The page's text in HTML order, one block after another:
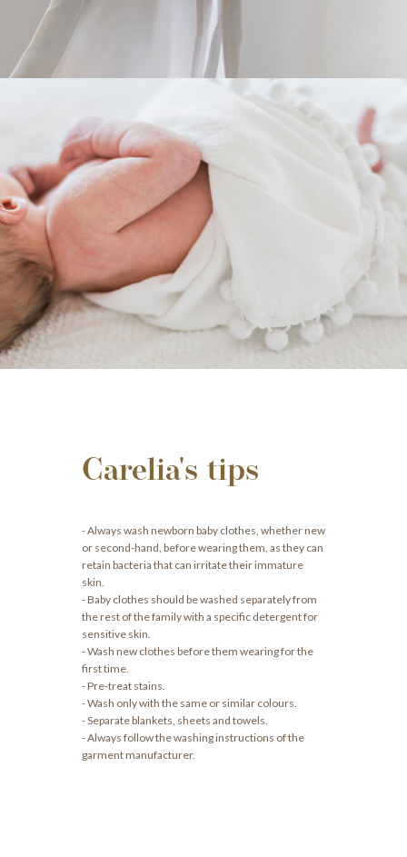
Carelia's tips
- Always wash newborn baby clothes, whether new
or second-hand, before wearing them, as they can
retain bacteria that can irritate their immature
skin.
- Baby clothes should be washed separately from
the rest of the family with a specific detergent for
sensitive skin.
- Wash new clothes before them wearing for the
first time.
- Pre-treat stains.
- Wash only with the same or similar colours.
- Separate blankets, sheets and towels.
- Always follow the washing instructions of the
garment manufacturer.